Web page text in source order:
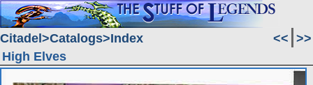
Citadel Catalogs Index << >>
High Elves